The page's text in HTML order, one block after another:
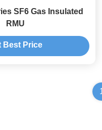
SF6 Gas Insulated
RMU
Best Price